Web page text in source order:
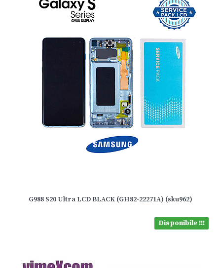
G988 S20 Ultra LCD BLACK (GH82-22271A) (sku962)
Disponibile !!!